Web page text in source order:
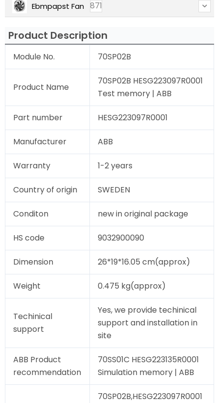
Ebmpapst Fan 871
Product Description
Module No. 70SP02B
Product Name
70SP02B HESG223097R0001
Test memory | ABB
Part number HESG223097R0001
Manufacturer ABB
Warranty 1-2 years
Country of origin SWEDEN
Conditon new in original package
HS code 9032900090
Dimension 26*19*16.05 cm(approx)
Weight 0.475 kg(approx)
Techinical
support
Yes, we provide techinical
support and installation in
site
ABB Product
recommendation
70SS01C HESG223135R0001
Simulation memory | ABB
70SP02B,HESG223097R0001